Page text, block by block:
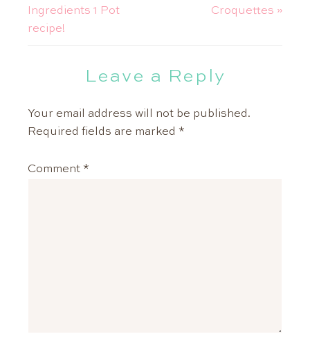
Ingredients 1 Pot
recipe!
Croquettes »
Leave a Reply
Your email address will not be published.
Required fields are marked *
Comment *